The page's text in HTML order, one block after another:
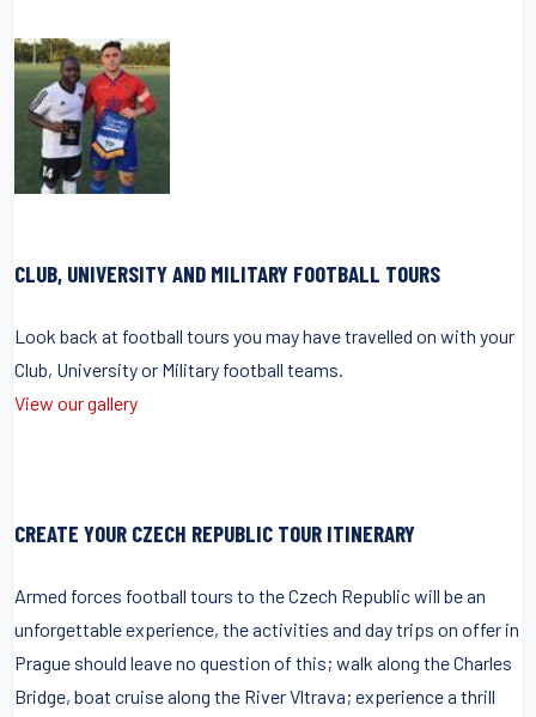
CLUB, UNIVERSITY AND MILITARY FOOTBALL TOURS
Look back at football tours you may have travelled on with your
Club, University or Military football teams.
View our gallery
CREATE YOUR CZECH REPUBLIC TOUR ITINERARY
Armed forces football tours to the Czech Republic will be an
unforgettable experience, the activities and day trips on offer in
Prague should leave no question of this; walk along the Charles
Bridge, boat cruise along the River Vltrava; experience a thrill